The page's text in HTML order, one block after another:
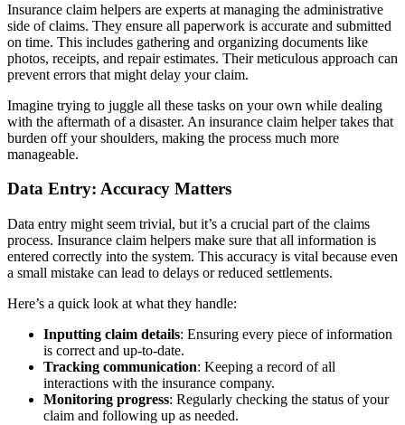
Insurance claim helpers are experts at managing the administrative
side of claims. They ensure all paperwork is accurate and submitted
on time. This includes gathering and organizing documents like
photos, receipts, and repair estimates. Their meticulous approach can
prevent errors that might delay your claim.
Imagine trying to juggle all these tasks on your own while dealing
with the aftermath of a disaster. An insurance claim helper takes that
burden off your shoulders, making the process much more
manageable.
Data Entry: Accuracy Matters
Data entry might seem trivial, but it’s a crucial part of the claims
process. Insurance claim helpers make sure that all information is
entered correctly into the system. This accuracy is vital because even
a small mistake can lead to delays or reduced settlements.
Here’s a quick look at what they handle:
Inputting claim details: Ensuring every piece of information
is correct and up-to-date.
Tracking communication: Keeping a record of all
interactions with the insurance company.
Monitoring progress: Regularly checking the status of your
claim and following up as needed.